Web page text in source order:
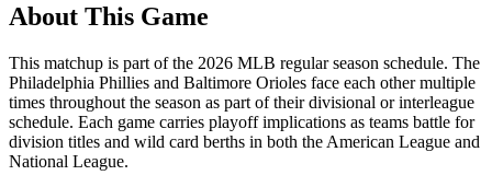
About This Game
This matchup is part of the 2026 MLB regular season schedule. The
Philadelphia Phillies and Baltimore Orioles face each other multiple
times throughout the season as part of their divisional or interleague
schedule. Each game carries playoff implications as teams battle for
division titles and wild card berths in both the American League and
National League.